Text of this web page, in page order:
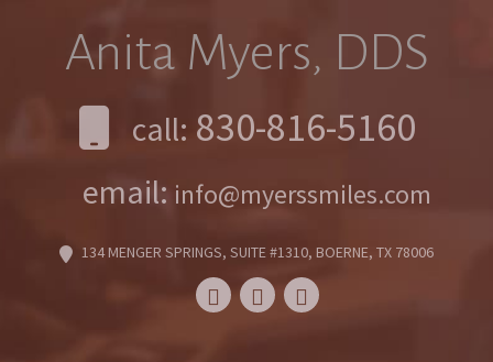
Anita Myers, DDS
call: 830-816-5160
email: info@myerssmiles.com
134 MENGER SPRINGS, SUITE #1310, BOERNE, TX 78006